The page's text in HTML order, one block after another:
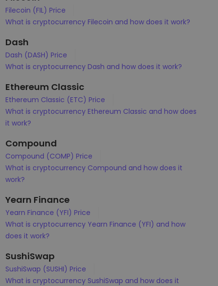
Filecoin (FIL) Price
What is cryptocurrency Filecoin and how does it work?
Dash
Dash (DASH) Price
What is cryptocurrency Dash and how does it work?
Ethereum Classic
Ethereum Classic (ETC) Price
What is cryptocurrency Ethereum Classic and how does
it work?
Compound
Compound (COMP) Price
What is cryptocurrency Compound and how does it
work?
Yearn Finance
Yearn Finance (YFI) Price
What is cryptocurrency Yearn Finance (YFI) and how
does it work?
SushiSwap
SushiSwap (SUSHI) Price
What is cryptocurrency SushiSwap and how does it